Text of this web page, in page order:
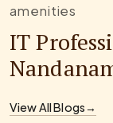
amenities
IT
View All Blogs→